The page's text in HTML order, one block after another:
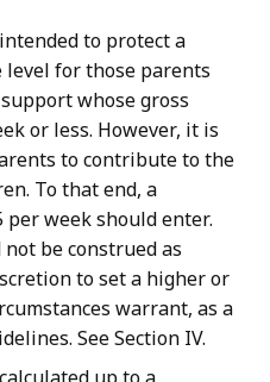
to protect a
for those parents
whose gross
or less. However, it is
to contribute to the
To that end, a
week should enter.
be construed as
to set a higher or
warrant, as a
See Section IV.